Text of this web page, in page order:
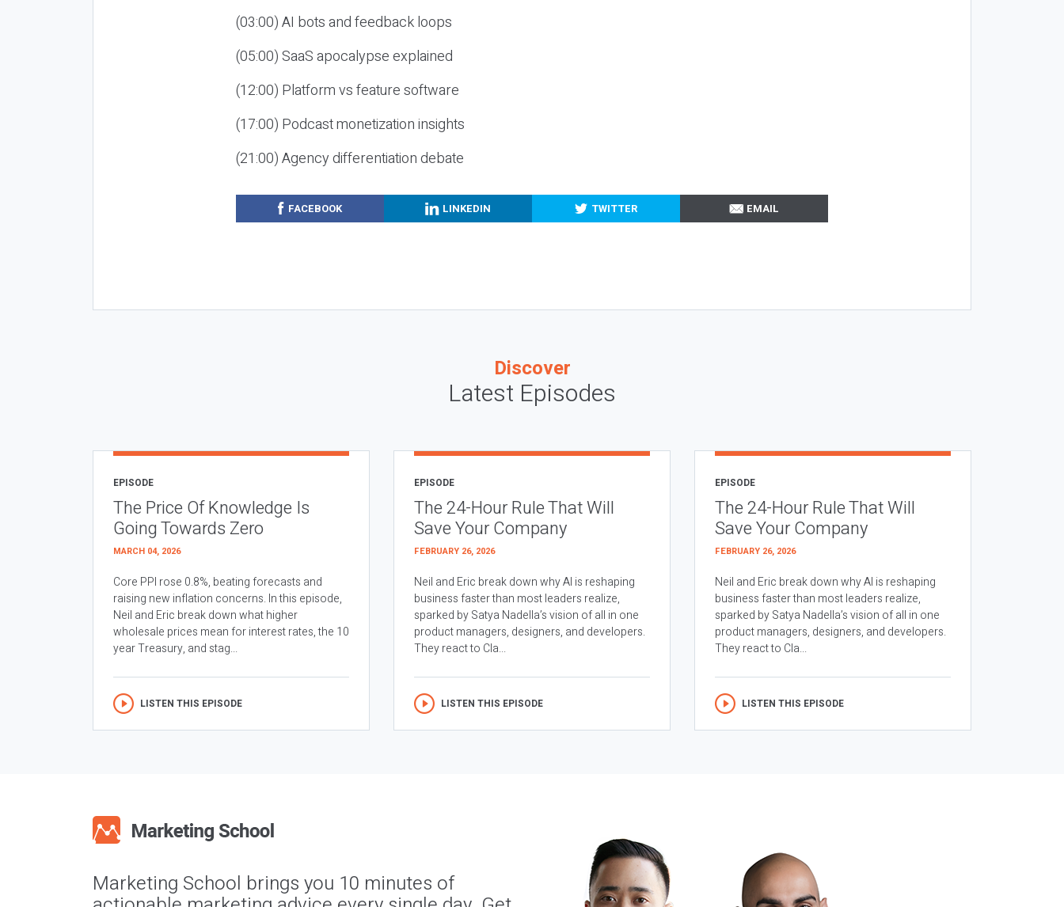
(03:00) AI bots and feedback loops
(05:00) SaaS apocalypse explained
(12:00) Platform vs feature software
(17:00) Podcast monetization insights
(21:00) Agency differentiation debate
FACEBOOK LINKEDIN TWITTER EMAIL
Discover
Latest Episodes
EPISODE
The Price Of Knowledge Is
Going Towards Zero
MARCH 04, 2026
Core PPI rose 0.8%, beating forecasts and
raising new inflation concerns. In this episode,
Neil and Eric break down what higher
wholesale prices mean for interest rates, the 10
year Treasury, and stag...
LISTEN THIS EPISODE
EPISODE
The 24-Hour Rule That Will
Save Your Company
FEBRUARY 26, 2026
Neil and Eric break down why AI is reshaping
business faster than most leaders realize,
sparked by Satya Nadella’s vision of all in one
product managers, designers, and developers.
They react to Cla...
LISTEN THIS EPISODE
EPISODE
The 24-Hour Rule That Will
Save Your Company
FEBRUARY 26, 2026
Neil and Eric break down why AI is reshaping
business faster than most leaders realize,
sparked by Satya Nadella’s vision of all in one
product managers, designers, and developers.
They react to Cla...
LISTEN THIS EPISODE
Marketing School brings you 10 minutes of